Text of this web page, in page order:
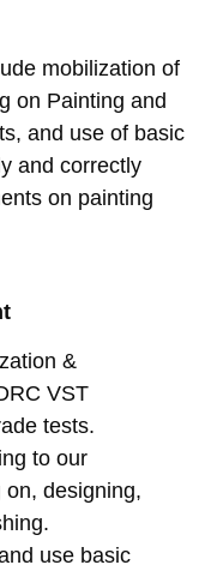
mobilization of
on Painting and
and use of basic
and correctly
on painting
&
VST
tests.
to our
on, designing,
use basic